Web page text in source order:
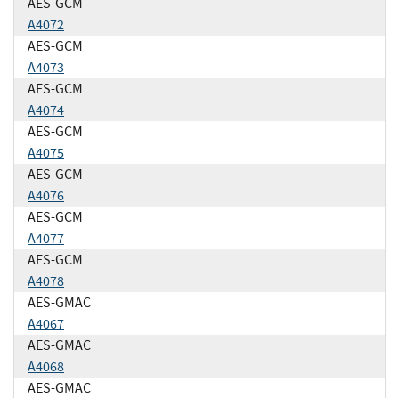
A4072
AES-GCM
A4073
AES-GCM
A4074
AES-GCM
A4075
AES-GCM
A4076
AES-GCM
A4077
AES-GCM
A4078
AES-GMAC
A4067
AES-GMAC
A4068
AES-GMAC